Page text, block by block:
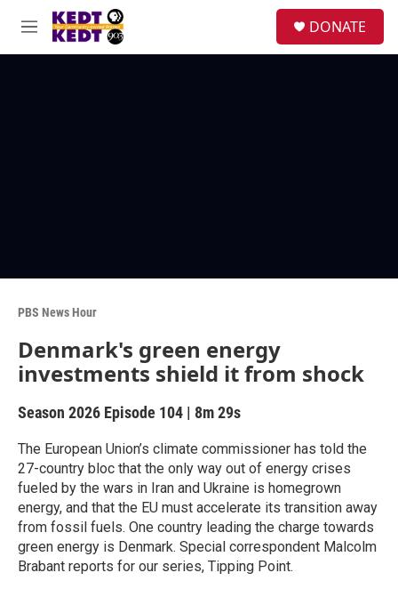
Skip to main content
M
e
DONATE
PBS News Hour
Denmark's green energy
investments shield it from shock
Season 2026 Episode 104 | 8m 29s
The European Union’s climate commissioner has told the
27-country bloc that the only way out of energy crises
fueled by the wars in Iran and Ukraine is homegrown
energy, and that the EU must accelerate its transition away
from fossil fuels. One country leading the charge towards
green energy is Denmark. Special correspondent Malcolm
Brabant reports for our series, Tipping Point.